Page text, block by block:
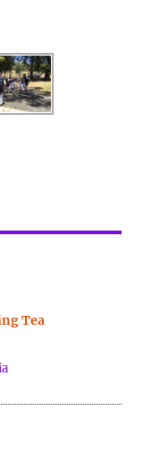
Tea